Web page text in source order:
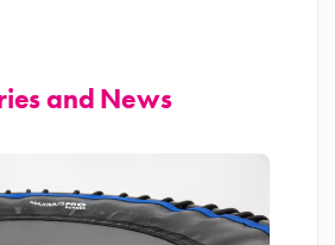
and News